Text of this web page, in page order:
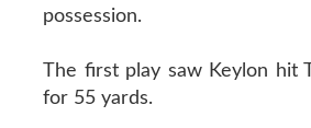
possession.
The first play saw Keylon hit
for 55 yards.